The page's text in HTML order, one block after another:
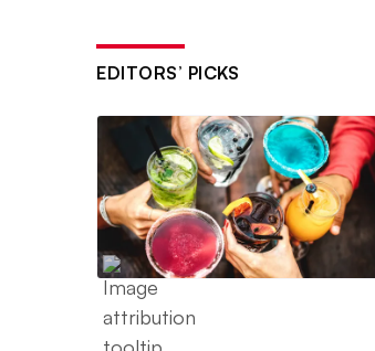
EDITORS’ PICKS